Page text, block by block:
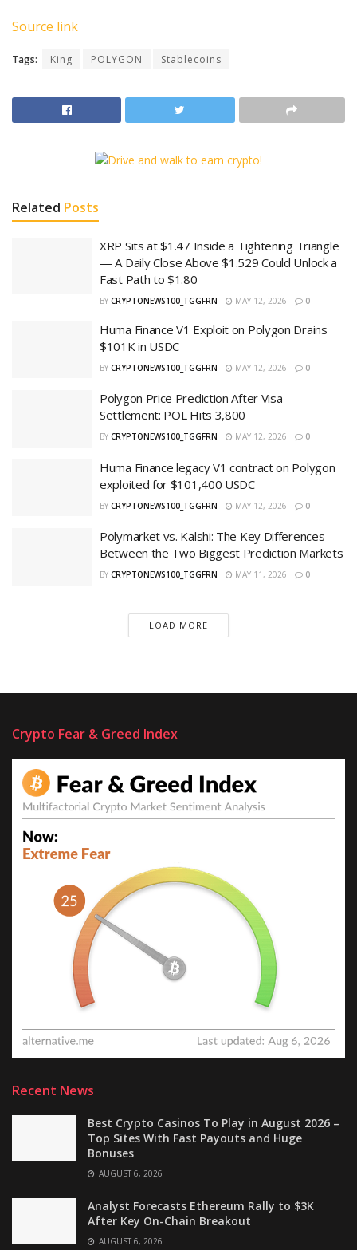
Source link
Tags: King POLYGON Stablecoins
Related Posts
XRP Sits at $1.47 Inside a Tightening Triangle
— A Daily Close Above $1.529 Could Unlock a
Fast Path to $1.80
BY CRYPTONEWS100_TGGFRN MAY 12, 2026 0
Huma Finance V1 Exploit on Polygon Drains
$101K in USDC
BY CRYPTONEWS100_TGGFRN MAY 12, 2026 0
Polygon Price Prediction After Visa
Settlement: POL Hits 3,800
BY CRYPTONEWS100_TGGFRN MAY 12, 2026 0
Huma Finance legacy V1 contract on Polygon
exploited for $101,400 USDC
BY CRYPTONEWS100_TGGFRN MAY 12, 2026 0
Polymarket vs. Kalshi: The Key Differences
Between the Two Biggest Prediction Markets
BY CRYPTONEWS100_TGGFRN MAY 11, 2026 0
LOAD MORE
Crypto Fear & Greed Index
Recent News
Best Crypto Casinos To Play in August 2026 –
Top Sites With Fast Payouts and Huge
Bonuses
AUGUST 6, 2026
Analyst Forecasts Ethereum Rally to $3K
After Key On-Chain Breakout
AUGUST 6, 2026